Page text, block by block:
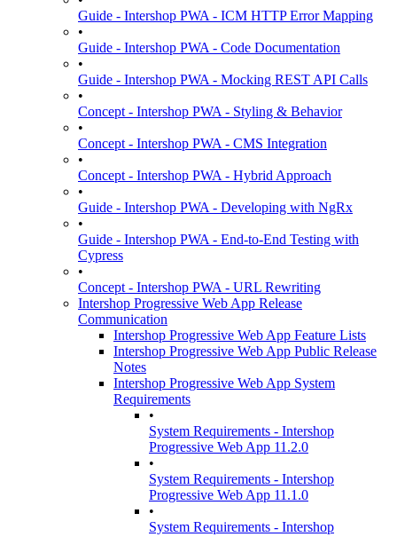
Guide - Intershop PWA - ICM HTTP Error Mapping
•
Guide - Intershop PWA - Code Documentation
•
Guide - Intershop PWA - Mocking REST API Calls
•
Concept - Intershop PWA - Styling & Behavior
•
Concept - Intershop PWA - CMS Integration
•
Concept - Intershop PWA - Hybrid Approach
•
Guide - Intershop PWA - Developing with NgRx
•
Guide - Intershop PWA - End-to-End Testing with
Cypress
•
Concept - Intershop PWA - URL Rewriting
Intershop Progressive Web App Release
Communication
Intershop Progressive Web App Feature Lists
Intershop Progressive Web App Public Release
Notes
Intershop Progressive Web App System
Requirements
•
System Requirements - Intershop
Progressive Web App 11.2.0
•
System Requirements - Intershop
Progressive Web App 11.1.0
•
System Requirements - Intershop